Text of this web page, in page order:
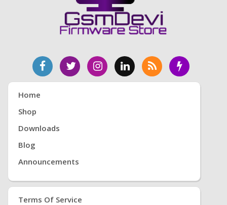
Home
Shop
Downloads
Blog
Announcements
Terms Of Service